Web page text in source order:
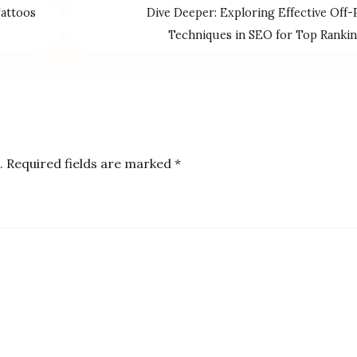
Dive Deeper: Exploring Effective Off-
Techniques in SEO for Top
Required fields are marked *